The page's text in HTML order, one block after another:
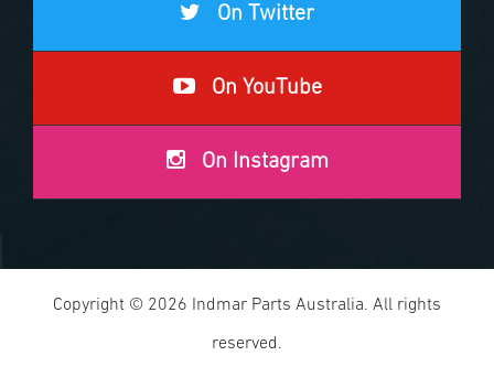
On Twitter
On YouTube
On Instagram
Copyright © 2026 Indmar Parts Australia. All rights
reserved.